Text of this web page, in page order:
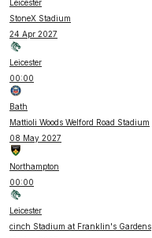
Leicester
StoneX Stadium
24 Apr 2027
Leicester
00:00
Bath
Mattioli Woods Welford Road Stadium
08 May 2027
Northampton
00:00
Leicester
cinch Stadium at Franklin's Gardens